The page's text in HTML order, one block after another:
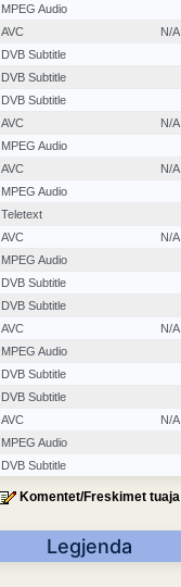
MPEG Audio
AVC N/A
DVB Subtitle
DVB Subtitle
DVB Subtitle
AVC N/A
MPEG Audio
AVC N/A
MPEG Audio
Teletext
AVC N/A
MPEG Audio
DVB Subtitle
DVB Subtitle
AVC N/A
MPEG Audio
DVB Subtitle
DVB Subtitle
AVC N/A
MPEG Audio
DVB Subtitle
Komentet/Freskimet tuaja
Legjenda